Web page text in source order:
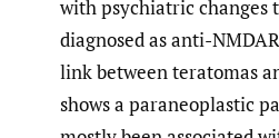
with psychiatric changes
diagnosed as anti-
link between teratomas
shows a paraneoplastic